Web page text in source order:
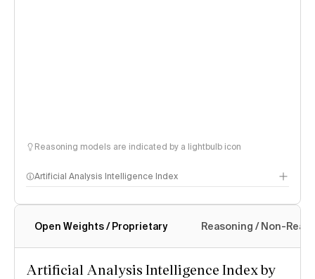
Reasoning models are indicated by a lightbulb icon
Artificial Analysis Intelligence Index
Intelligence Index methodology
Open Weights / Proprietary Reasoning / Non-
Artificial Analysis Intelligence Index by